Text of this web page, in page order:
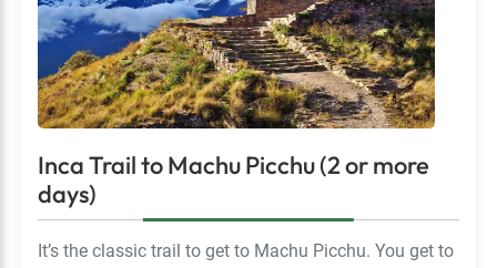
Inca Trail to Machu Picchu (2 or more
days)
It’s the classic trail to get to Machu Picchu. You get to